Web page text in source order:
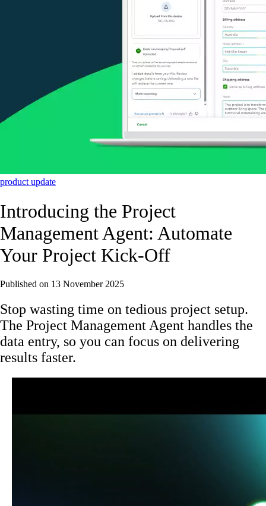
product update
Introducing the Project
Management Agent: Automate
Your Project Kick-Off
Published on 13 November 2025
Stop wasting time on tedious project setup.
The Project Management Agent handles the
data entry, so you can focus on delivering
results faster.